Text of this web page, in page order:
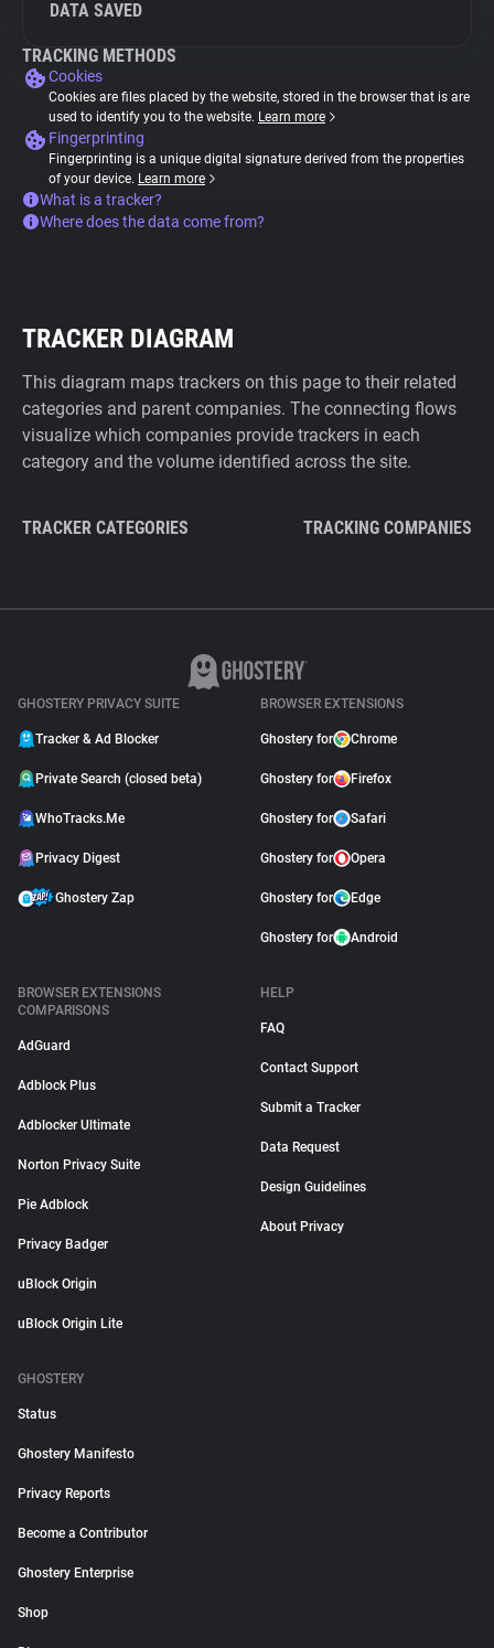
DATA SAVED
TRACKING METHODS
Cookies
Cookies are files placed by the website, stored in the browser that is are
used to identify you to the website. Learn more
Fingerprinting
Fingerprinting is a unique digital signature derived from the properties
of your device. Learn more
What is a tracker?
Where does the data come from?
TRACKER DIAGRAM
This diagram maps trackers on this page to their related
categories and parent companies. The connecting flows
visualize which companies provide trackers in each
category and the volume identified across the site.
TRACKER CATEGORIES TRACKING COMPANIES
GHOSTERY PRIVACY SUITE
Tracker & Ad Blocker
Private Search (closed beta)
WhoTracks.Me
Privacy Digest
Ghostery Zap
BROWSER EXTENSIONS
Ghostery for Chrome
Ghostery for Firefox
Ghostery for Safari
Ghostery for Opera
Ghostery for Edge
Ghostery for Android
BROWSER EXTENSIONS
COMPARISONS
AdGuard
Adblock Plus
Adblocker Ultimate
Norton Privacy Suite
Pie Adblock
Privacy Badger
uBlock Origin
uBlock Origin Lite
HELP
FAQ
Contact Support
Submit a Tracker
Data Request
Design Guidelines
About Privacy
GHOSTERY
Status
Ghostery Manifesto
Privacy Reports
Become a Contributor
Ghostery Enterprise
Shop